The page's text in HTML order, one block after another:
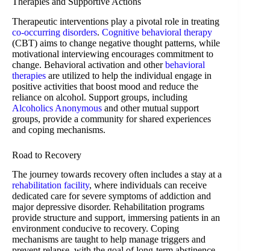
Therapeutic interventions play a pivotal role in treating
co-occurring disorders. Cognitive behavioral therapy
(CBT) aims to change negative thought patterns, while
motivational interviewing encourages commitment to
change. Behavioral activation and otherbehavioral
therapies are utilized to help the individual engage in
positive activities that boost mood and reduce the
reliance on alcohol. Support groups, including
Alcoholics Anonymous and other mutual support
groups, provide a community for shared experiences
and coping mechanisms.
Road to Recovery
The journey towards recovery often includes a stay at a
rehabilitation facility, where individuals can receive
dedicated care for severe symptoms of addiction and
major depressive disorder. Rehabilitation programs
provide structure and support, immersing patients in an
environment conducive to recovery. Coping
mechanisms are taught to help manage triggers and